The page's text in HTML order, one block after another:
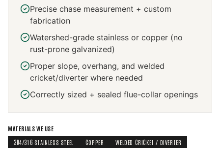
Precise chase measurement + custom
fabrication
Watershed-grade stainless or copper (no
rust-prone galvanized)
Proper slope, overhang, and welded
cricket/diverter where needed
Correctly sized + sealed flue-collar openings
MATERIALS WE USE
304/316 STAINLESS STEEL
COPPER WELDED CRICKET / DIVERTER